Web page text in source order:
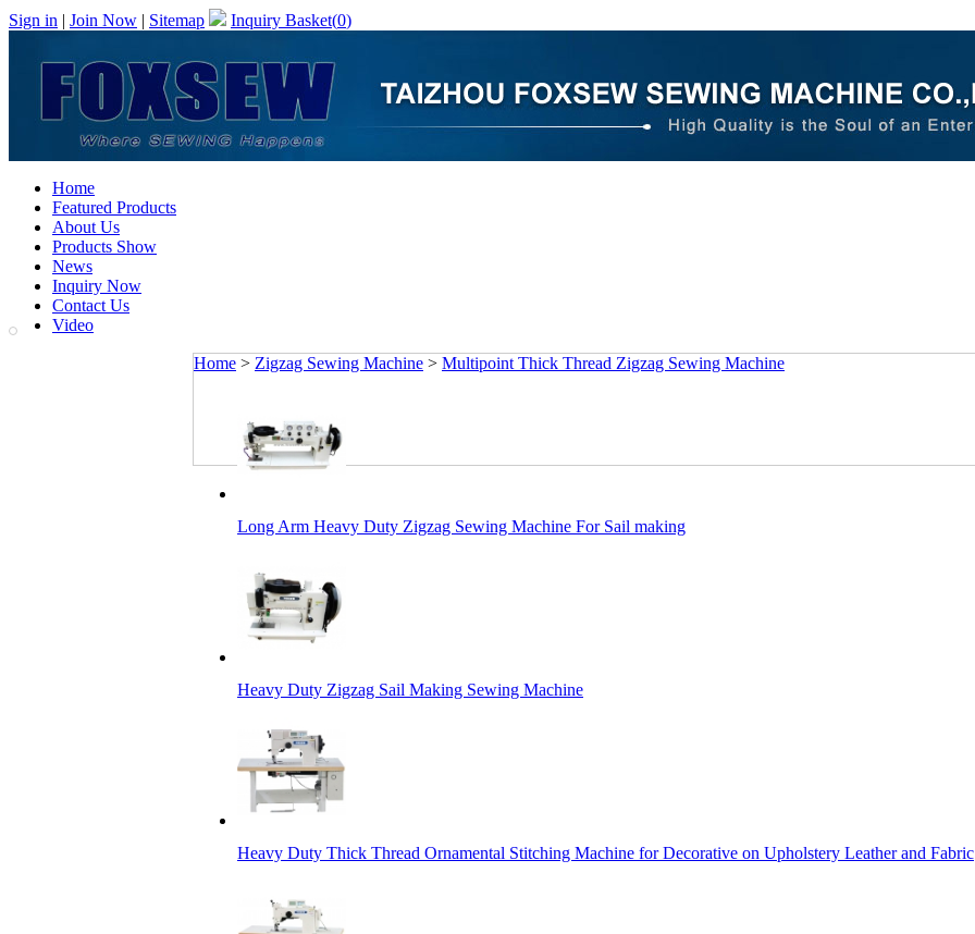
Sign in | Join Now | Sitemap Inquiry Basket(0)
Home
Featured Products
About Us
Products Show
News
Inquiry Now
Contact Us
Video
Home > Zigzag Sewing Machine > Multipoint Thick Thread Zigzag Sewing Machine
Long Arm Heavy Duty Zigzag Sewing Machine For Sail making
Heavy Duty Zigzag Sail Making Sewing Machine
Heavy Duty Thick Thread Ornamental Stitching Machine for Decorative on Upholstery Leather and Fabric